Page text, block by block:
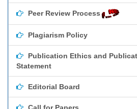
Peer Review Process
Plagiarism Policy
Publication Ethics and
Statement
Editorial Board